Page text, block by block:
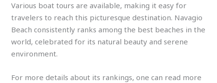
Various boat tours are available, making it easy for
travelers to reach this picturesque destination. Navagio
Beach consistently ranks among the best beaches in the
world, celebrated for its natural beauty and serene
environment.
For more details about its rankings, one can read more